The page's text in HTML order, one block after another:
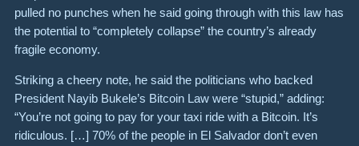
pulled no punches when he said going through with this law has
the potential to “completely collapse” the country’s already
fragile economy.
Striking a cheery note, he said the politicians who backed
President Nayib Bukele’s Bitcoin Law were “stupid,” adding:
“You’re not going to pay for your taxi ride with a Bitcoin. It’s
ridiculous. […] 70% of the people in El Salvador don’t even